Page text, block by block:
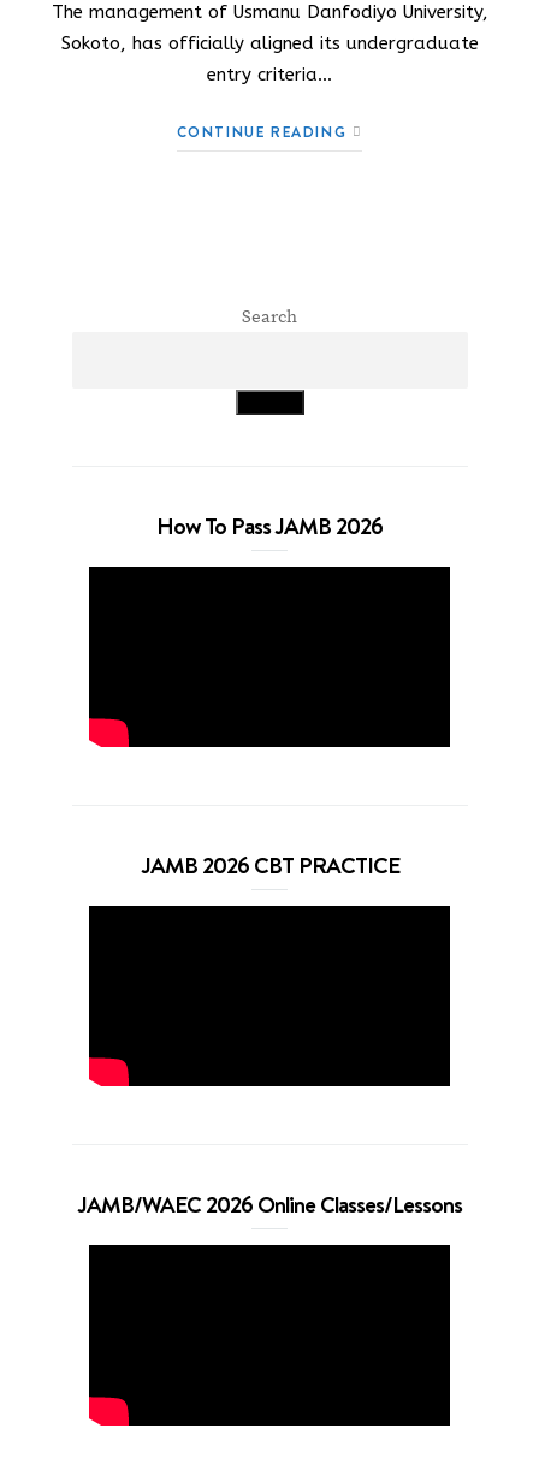
The management of Usmanu Danfodiyo University,
Sokoto, has officially aligned its undergraduate
entry criteria…
CONTINUE READING
Search
How To Pass JAMB 2026
JAMB 2026 CBT PRACTICE
JAMB/WAEC 2026 Online Classes/Lessons